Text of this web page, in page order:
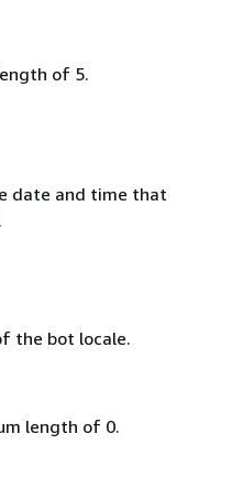
of 5.
date and time that
the bot locale.
length of 0.